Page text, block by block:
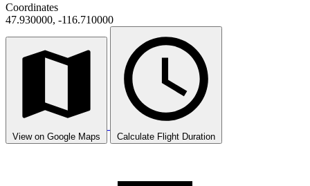
Coordinates
47.930000, -116.710000
View on Google Maps Calculate Flight Duration